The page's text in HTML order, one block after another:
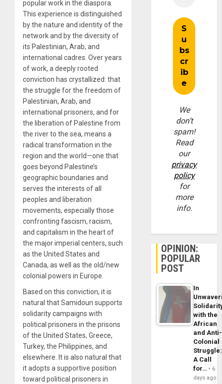
popular work in the diaspora.
This experience is distinguished
by the nature and identity of the
network and by the diversity of
its Palestinian, Arab, and
international cadres. Over years
of work, a deeply rooted
conviction has crystallized: that
the struggle for the freedom of
Palestinian, Arab, and
international prisoners, and for
the liberation of Palestine from
the river to the sea, means a
radical transformation in the
region and the world—one that
goes beyond Palestine’s
geographic boundaries and
serves the interests of all
peoples and liberation
movements, especially those
confronting fascism, racism,
and capitalism in the heart of
the major imperial centers, such
as the United States and
Canada, as well as the old/new
colonial powers in Europe.
Based on this conviction, it is
natural that Samidoun supports
solidarity campaigns with
political prisoners in the prisons
of the United States, Greece,
Turkey, the Philippines, and
elsewhere. It is also natural that
it adopts a supportive position
toward political prisoners in
We
don’t
spam!
Read
our
privacy
policy
for
more
info.
OPINION:
POPULAR
POST
In
with the
African
and Anti-
Colonial
Struggle:
A Call
for…
6
days ago